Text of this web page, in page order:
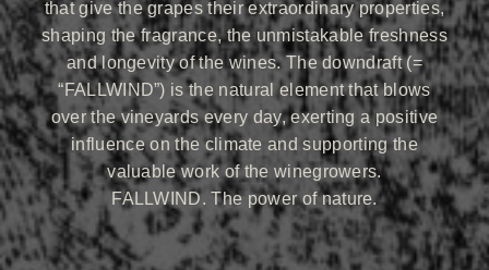
that give the grapes their extraordinary properties,
shaping the fragrance, the unmistakable freshness
and longevity of the wines. The downdraft (=
“FALLWIND”) is the natural element that blows
over the vineyards every day, exerting a positive
influence on the climate and supporting the
valuable work of the winegrowers.
FALLWIND. The power of nature.